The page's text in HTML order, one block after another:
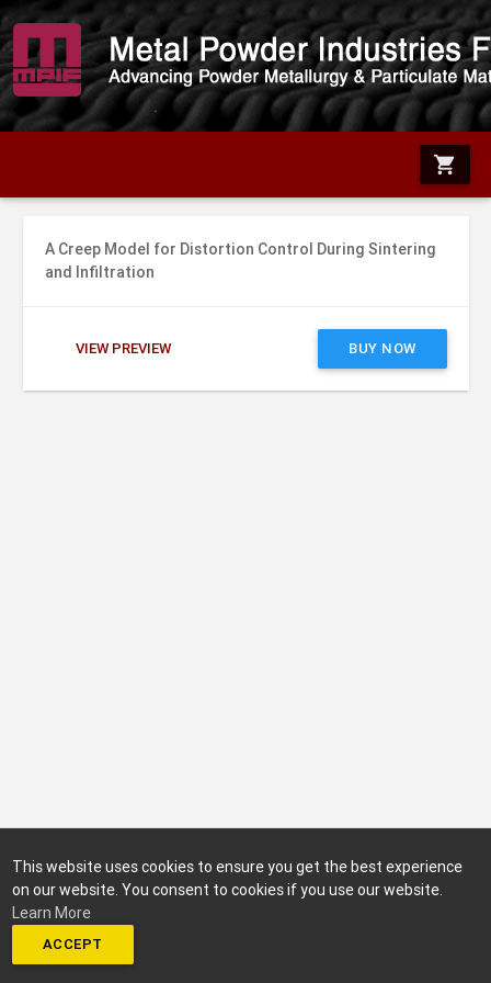
shopping_cart
A Creep Model for Distortion Control During Sintering
and Infiltration
VIEW PREVIEW BUY NOW
This website uses cookies to ensure you get the best experience
on our website. You consent to cookies if you use our website.
Learn More
ACCEPT